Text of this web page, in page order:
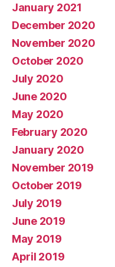
January 2021
December 2020
November 2020
October 2020
July 2020
June 2020
May 2020
February 2020
January 2020
November 2019
October 2019
July 2019
June 2019
May 2019
April 2019